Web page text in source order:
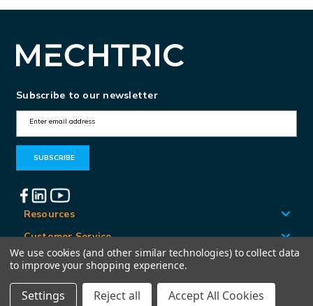
Subscribe to our newsletter
m
A
d
d
r
e
Resources
Customer Service
Locations
© Mechtric 2026
We use cookies (and other similar technologies) to collect data
to improve your shopping experience.
Settings Reject all Accept All Cookies